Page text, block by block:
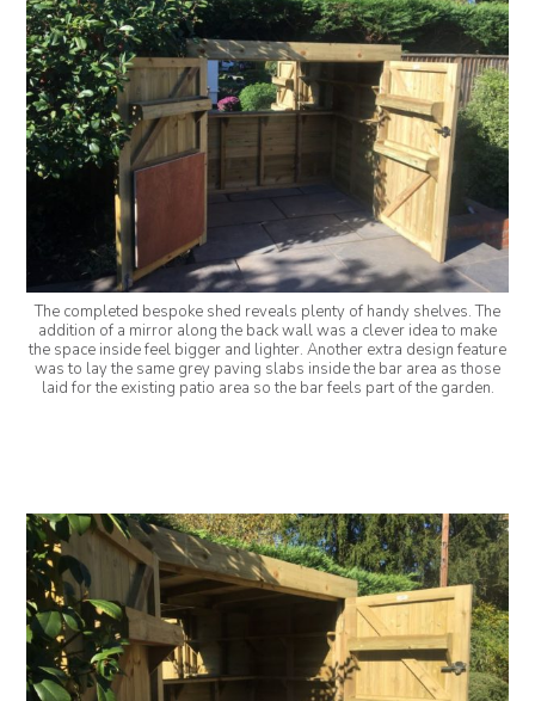
The completed bespoke shed reveals plenty of handy shelves. The
addition of a mirror along the back wall was a clever idea to make
the space inside feel bigger and lighter. Another extra design feature
was to lay the same grey paving slabs inside the bar area as those
laid for the existing patio area so the bar feels part of the garden.